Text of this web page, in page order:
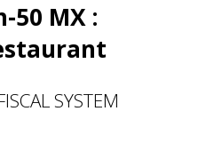
50 MX :
SYSTEM